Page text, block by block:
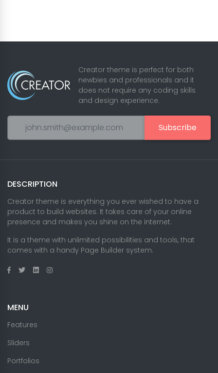
Creator theme is perfect for both
newbies and professionals and it
does not require any coding skills
and design experience.
Subscribe
DESCRIPTION
Creator theme is everything you ever wished to have a
product to build websites. It takes care of your online
presence and makes you shine on the internet.
It is a theme with unlimited possibilities and tools, that
comes with a handy Page Builder system.
MENU
Features
Sliders
Portfolios